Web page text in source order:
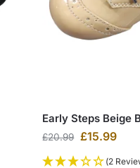
Early Steps Beige
£20.99 £15.99
(2